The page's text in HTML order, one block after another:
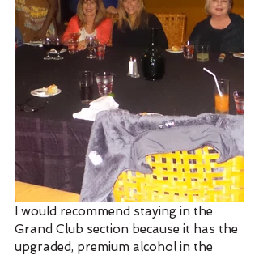
I would recommend staying in the
Grand Club section because it has the
upgraded, premium alcohol in the